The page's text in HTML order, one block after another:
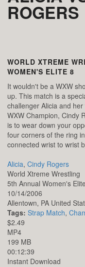
ROGERS
WORLD XTREME
WOMEN'S ELITE 8
It wouldn't be a WXW
up. This match is a
challenger Alicia and
WXW Champion, Cindy
is to wear down your
four corners of the ring
connected wrist to wrist
Alicia, Cindy Rogers
World Xtreme Wrestling
5th Annual Women's
10/14/2006
Allentown, PA United
Tags: Strap Match,
$2.49
MP4
199 MB
00:12:39
Instant Download